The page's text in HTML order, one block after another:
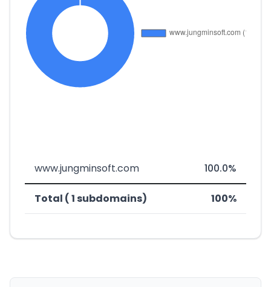
www.jungminsoft.com 100.0%
Total ( 1 subdomains) 100%